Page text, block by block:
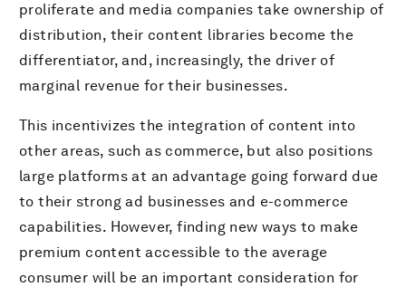
proliferate and media companies take ownership of
distribution, their content libraries become the
differentiator, and, increasingly, the driver of
marginal revenue for their businesses.
This incentivizes the integration of content into
other areas, such as commerce, but also positions
large platforms at an advantage going forward due
to their strong ad businesses and e-commerce
capabilities. However, finding new ways to make
premium content accessible to the average
consumer will be an important consideration for